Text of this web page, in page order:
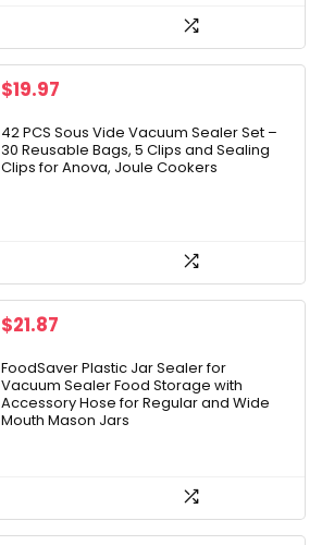
Original
was:
$25.99.
$19.97
is:
$19.97.
42 PCS Sous Vide Vacuum Sealer Set –
30 Reusable Bags, 5 Clips and Sealing
Clips for Anova, Joule Cookers
Original
was:
$24.99.
$21.87
is:
$21.87.
FoodSaver Plastic Jar Sealer for
Vacuum Sealer Food Storage with
Accessory Hose for Regular and Wide
Mouth Mason Jars